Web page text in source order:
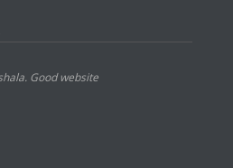
Good website